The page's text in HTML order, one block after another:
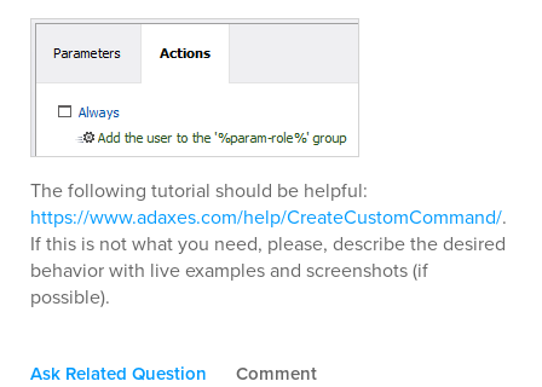
The following tutorial should be helpful:
https://www.adaxes.com/help/CreateCustomCommand/.
If this is not what you need, please, describe the desired
behavior with live examples and screenshots (if
possible).
Ask Related Question Comment